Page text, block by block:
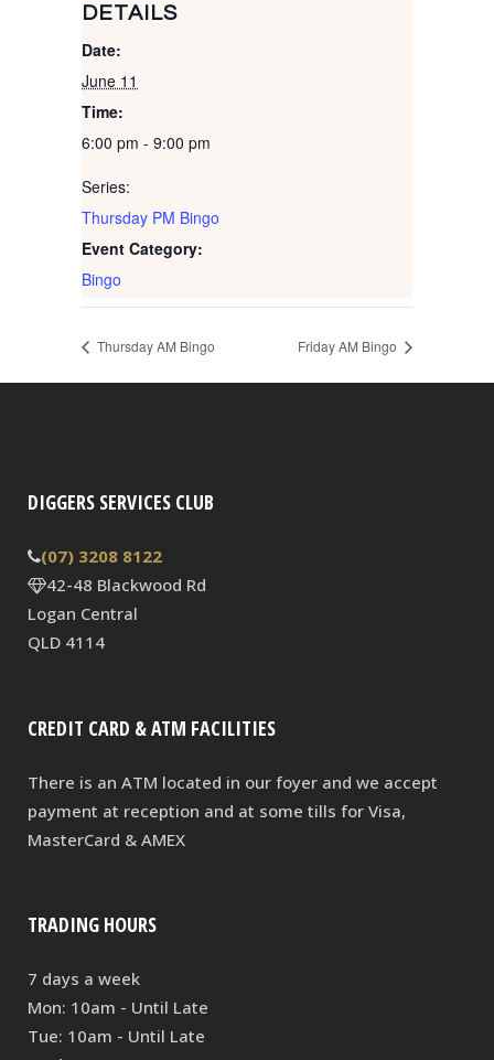
DETAILS
Date:
June 11
Time:
6:00 pm - 9:00 pm
Series:
Thursday PM Bingo
Event Category:
Bingo
Thursday AM Bingo Friday AM Bingo
DIGGERS SERVICES CLUB
(07) 3208 8122
42-48 Blackwood Rd
Logan Central
QLD 4114
CREDIT CARD & ATM FACILITIES
There is an ATM located in our foyer and we accept
payment at reception and at some tills for Visa,
MasterCard & AMEX
TRADING HOURS
7 days a week
Mon: 10am - Until Late
Tue: 10am - Until Late